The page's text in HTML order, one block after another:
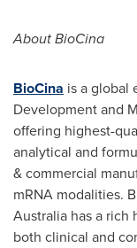
About BioCina
BioCina is a global
Development and
offering highest-
analytical and
& commercial
mRNA modalities.
Australia has a rich
both clinical and